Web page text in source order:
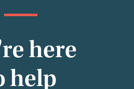
here
help